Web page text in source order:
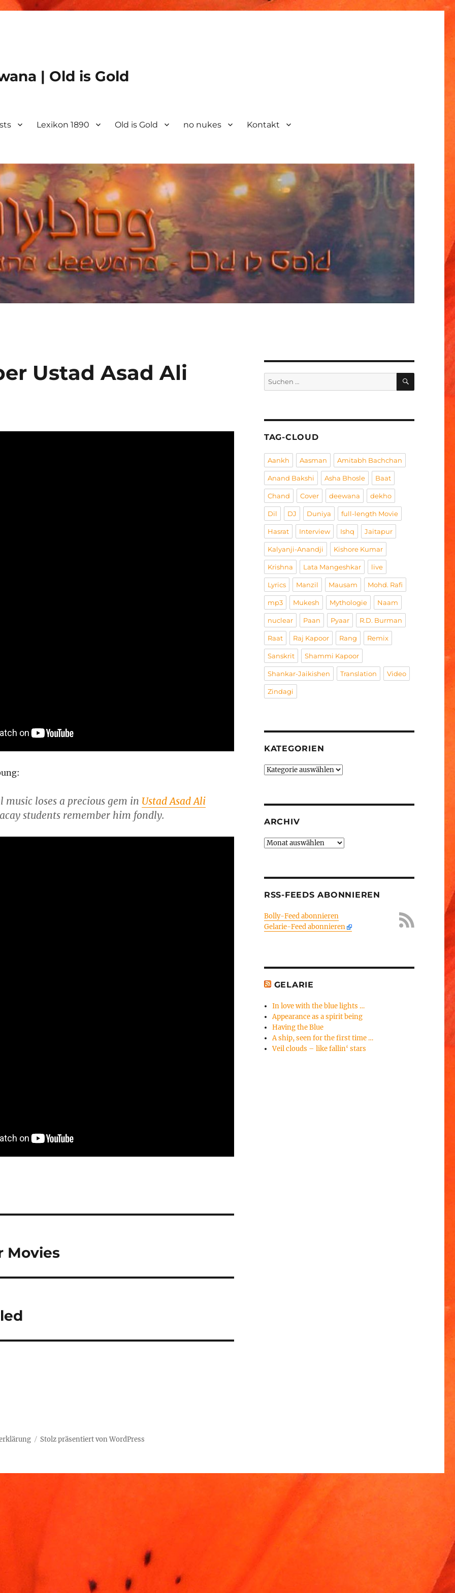
| Old is Gold
Lexikon 1890 Old is Gold no nukes Kontakt
Ustad Asad Ali
music loses a precious gem in Ustad Asad Ali
students remember him fondly.
Movies
Suchen
nach:
SUCHEN
TAG-CLOUD
Aankh Aasman Amitabh Bachchan
Anand Bakshi Asha Bhosle Baat
Chand Cover deewana dekho
Dil DJ Duniya full-length Movie
Hasrat Interview Ishq Jaitapur
Kalyanji-Anandji Kishore Kumar
Krishna Lata Mangeshkar live
Lyrics Manzil Mausam Mohd. Rafi
mp3 Mukesh Mythologie Naam
nuclear Paan Pyaar R.D. Burman
Raat Raj Kapoor Rang Remix
Sanskrit Shammi Kapoor
Shankar-Jaikishen Translation Video
Zindagi
KATEGORIEN
Kategorien
ARCHIV
Archiv
RSS-FEEDS ABONNIEREN
Bolly-Feed abonnieren
Gelarie-Feed abonnieren
GELARIE
In love with the blue lights …
Appearance as a spirit being
Having the Blue
A ship, seen for the first time …
Veil clouds – like fallin‘ stars
Stolz präsentiert von WordPress